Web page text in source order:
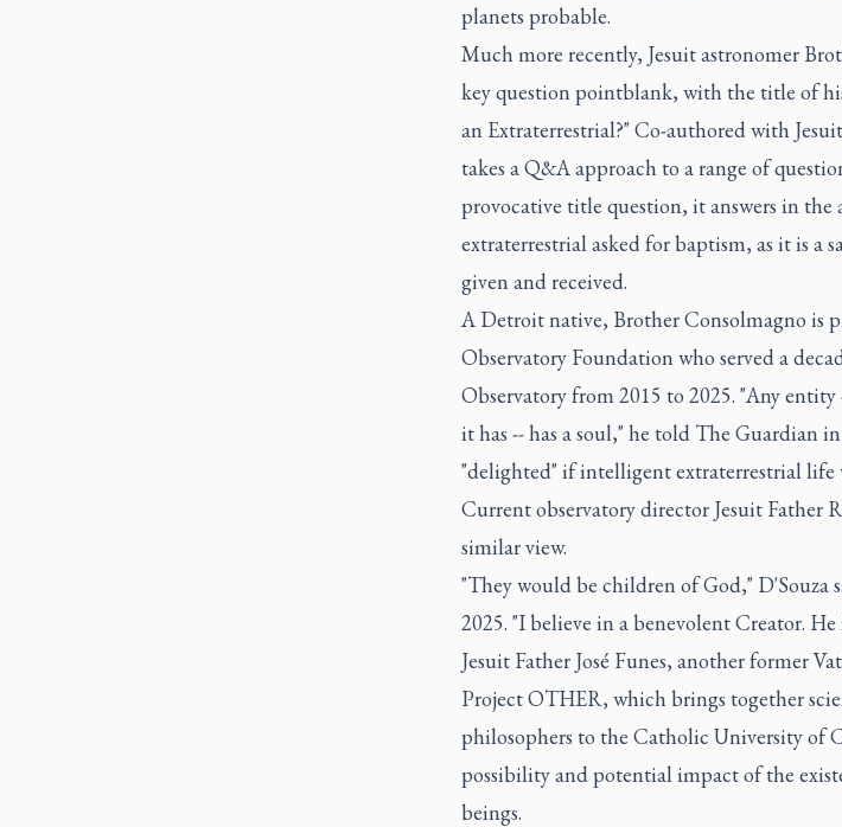
planets probable.
Much more recently, Jesuit astronomer
key question pointblank, with the title of
an Extraterrestrial?" Co-authored with
takes a Q&A approach to a range of
provocative title question, it answers in
extraterrestrial asked for baptism, as it is a
given and received.
A Detroit native, Brother Consolmagno is
Observatory Foundation who served a
Observatory from 2015 to 2025. "Any
it has -- has a soul," he told The Guardian
"delighted" if intelligent extraterrestrial life
Current observatory director Jesuit Father
similar view.
"They would be children of God," D'Souza
2025. "I believe in a benevolent Creator.
Jesuit Father José Funes, another former
Project OTHER, which brings together
philosophers to the Catholic University of
possibility and potential impact of the
beings.